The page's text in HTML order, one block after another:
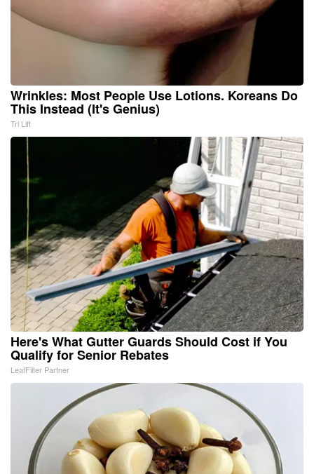
Wrinkles: Most People Use Lotions. Koreans Do
This Instead (It's Genius)
Tri Lift
Here's What Gutter Guards Should Cost if You
Qualify for Senior Rebates
LeafFilter Partner